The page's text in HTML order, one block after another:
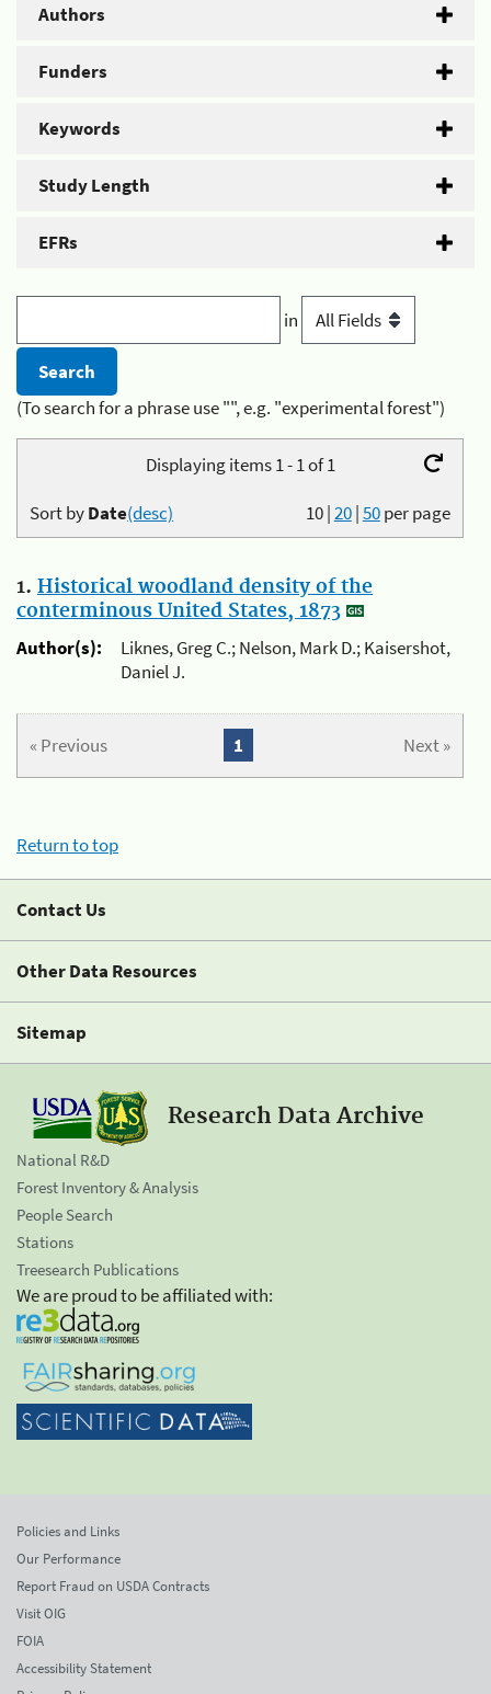
Authors
Funders
Keywords
Study Length
EFRs
in
(To search for a phrase use "", e.g. "experimental forest")
Displaying items 1 - 1 of 1
10|20|50per page
Sort byDate(desc)
1. Historical woodland density of the
conterminous United States, 1873
Author(s):
Liknes, Greg C.; Nelson, Mark D.; Kaisershot,
Daniel J.
« Previous Next »
1
Return to top
Contact Us
Other Data Resources
Sitemap
Research Data Archive
National R&D
Forest Inventory & Analysis
People Search
Stations
Treesearch Publications
We are proud to be affiliated with:
Policies and Links
Our Performance
Report Fraud on USDA Contracts
Visit OIG
FOIA
Accessibility Statement